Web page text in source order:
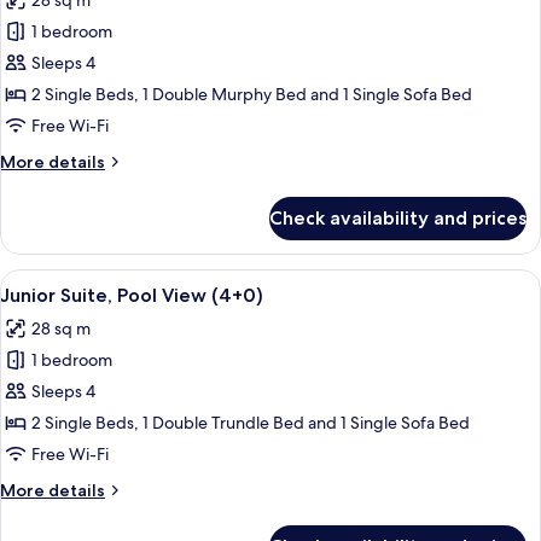
photos
for
Junior
Suite,
Pool
(3+1)
1 bedroom
Sleeps 4
2 Single Beds, 1 Double Murphy Bed and 1 Single Sofa Bed
Free Wi-Fi
More details
More
Suite,
Pool
View
Check availability and prices
View
all
photos
for
Junior
Suite,
Pool
(4+0)
A balcony with a pool view, outdoor
13
Junior Suite, Pool View (4+0)
28 sq m
1 bedroom
Sleeps 4
2 Single Beds, 1 Double Trundle Bed and 1 Single Sofa Bed
Free Wi-Fi
More details
More